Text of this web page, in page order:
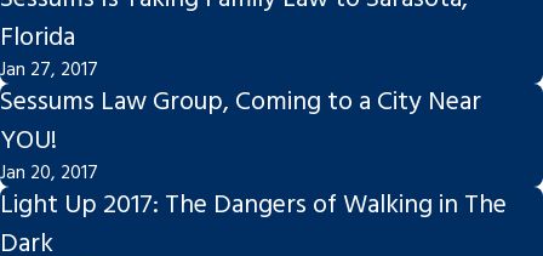
Florida
Jan 27, 2017
Sessums Law Group, Coming to a City Near
YOU!
Jan 20, 2017
Light Up 2017: The Dangers of Walking in The
Dark